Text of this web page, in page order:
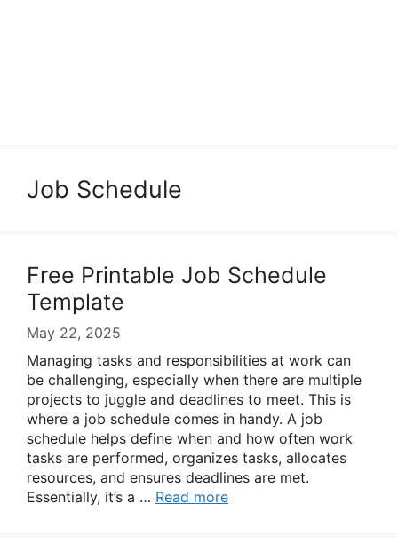
Job Schedule
Free Printable Job Schedule
Template
May 22, 2025
Managing tasks and responsibilities at work can
be challenging, especially when there are multiple
projects to juggle and deadlines to meet. This is
where a job schedule comes in handy. A job
schedule helps define when and how often work
tasks are performed, organizes tasks, allocates
resources, and ensures deadlines are met.
Essentially, it’s a … Read more